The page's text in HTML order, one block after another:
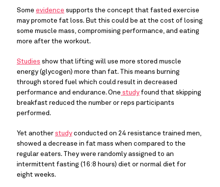
Some evidence supports the concept that fasted exercise
may promote fat loss. But this could be at the cost of losing
some muscle mass, compromising performance, and eating
more after the workout.
Studies show that lifting will use more stored muscle
energy (glycogen) more than fat. This means burning
through stored fuel which could result in decreased
performance and endurance. One study found that skipping
breakfast reduced the number or reps participants
performed.
Yet another study conducted on 24 resistance trained men,
showed a decrease in fat mass when compared to the
regular eaters. They were randomly assigned to an
intermittent fasting (16:8 hours) diet or normal diet for
eight weeks.